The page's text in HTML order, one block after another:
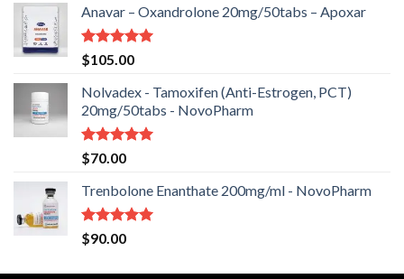
Anavar – Oxandrolone 20mg/50tabs – Apoxar
Rated5.00
out of 5
$105.00
Nolvadex - Tamoxifen (Anti-Estrogen, PCT)
20mg/50tabs - NovoPharm
Rated5.00
out of 5
$70.00
Trenbolone Enanthate 200mg/ml - NovoPharm
Rated5.00
out of 5
$90.00